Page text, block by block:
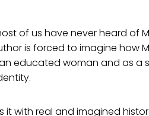
of us have never heard of
is forced to imagine how
educated woman and as a
it with real and imagined